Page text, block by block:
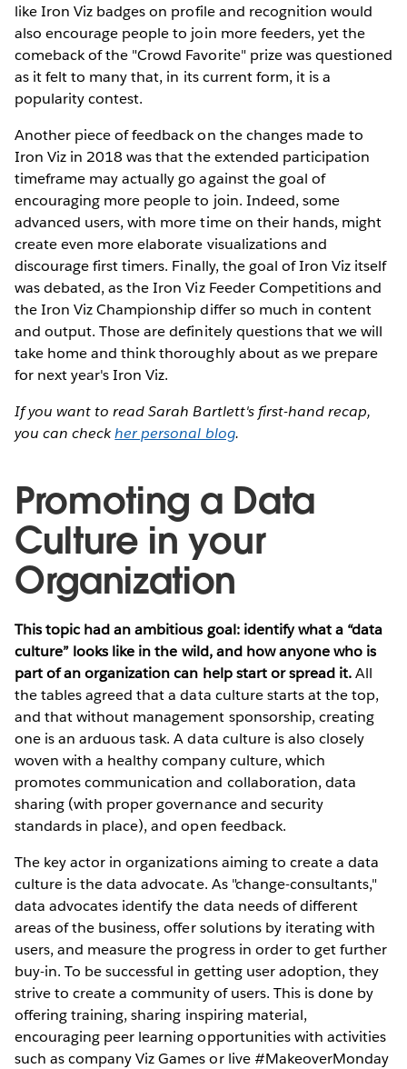
like Iron Viz badges on profile and recognition would
also encourage people to join more feeders, yet the
comeback of the "Crowd Favorite" prize was questioned
as it felt to many that, in its current form, it is a
popularity contest.
Another piece of feedback on the changes made to
Iron Viz in 2018 was that the extended participation
timeframe may actually go against the goal of
encouraging more people to join. Indeed, some
advanced users, with more time on their hands, might
create even more elaborate visualizations and
discourage first timers. Finally, the goal of Iron Viz itself
was debated, as the Iron Viz Feeder Competitions and
the Iron Viz Championship differ so much in content
and output. Those are definitely questions that we will
take home and think thoroughly about as we prepare
for next year's Iron Viz.
If you want to read Sarah Bartlett's first-hand recap,
you can checkher personal blog.
Promoting a Data
Culture in your
Organization
This topic had an ambitious goal: identify what a “data
culture” looks like in the wild, and how anyone who is
part of an organization can help start or spread it.All
the tables agreed that a data culture starts at the top,
and that without management sponsorship, creating
one is an arduous task. A data culture is also closely
woven with a healthy company culture, which
promotes communication and collaboration, data
sharing (with proper governance and security
standards in place), and open feedback.
The key actor in organizations aiming to create a data
culture is the data advocate. As "change-consultants,"
data advocates identify the data needs of different
areas of the business, offer solutions by iterating with
users, and measure the progress in order to get further
buy-in. To be successful in getting user adoption, they
strive to create a community of users. This is done by
offering training, sharing inspiring material,
encouraging peer learning opportunities with activities
such as company Viz Games or live #MakeoverMonday